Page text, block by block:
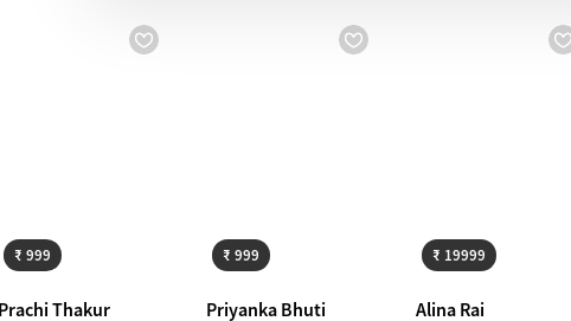
₹ 999
Prachi Thakur
₹ 999
Priyanka Bhuti
₹ 19999
Alina Rai